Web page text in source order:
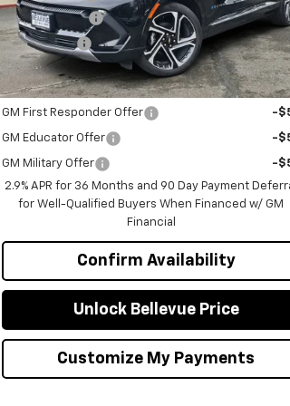
Customer Cash
-
Selling Price
Add. Offers you may Qualify For:
GM First Responder Offer -
GM Educator Offer -
GM Military Offer
-
2.9% APR for 36 Months and 90 Day Payment
for Well-Qualified Buyers When Financed w/ GM
Financial
Confirm Availability
Unlock Bellevue Price
Customize My Payments